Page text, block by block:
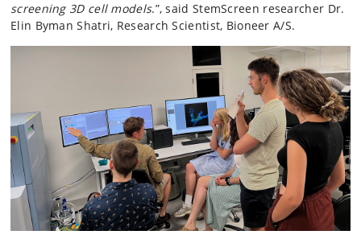
screening 3D cell models.”, said StemScreen researcher Dr.
Elin Byman Shatri, Research Scientist, Bioneer A/S.